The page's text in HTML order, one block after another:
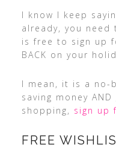
I know I keep
already, you need
is free to sign up
BACK on your
I mean, it is a no-
saving money
shopping, sign up
FREE